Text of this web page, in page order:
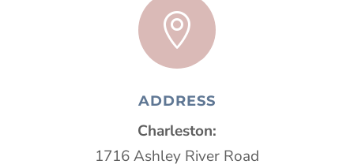

ADDRESS
Charleston:
1716 Ashley River Road